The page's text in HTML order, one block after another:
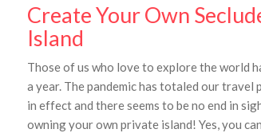
Create Your Own
Island
Those of us who love to explore the world
a year. The pandemic has totaled our travel
in effect and there seems to be no end in
owning your own private island! Yes, you